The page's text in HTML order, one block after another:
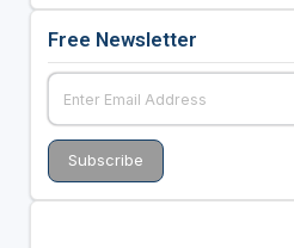
Free Newsletter